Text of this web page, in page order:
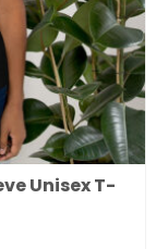
Unisex T-